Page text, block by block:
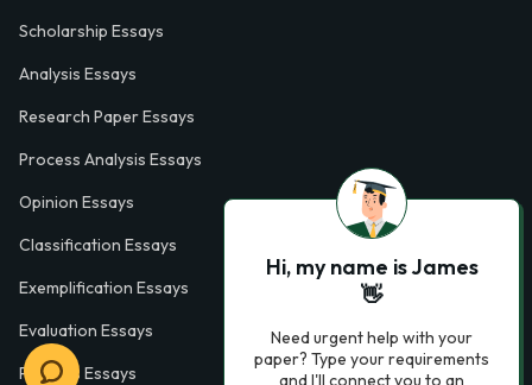
Scholarship Essays
Analysis Essays
Research Paper Essays
Process Analysis Essays
Opinion Essays
Classification Essays
Exemplification Essays
Evaluation Essays
Process Essays
Hi, my name is James
👋
Need urgent help with your
paper? Type your requirements
and I'll connect you to an